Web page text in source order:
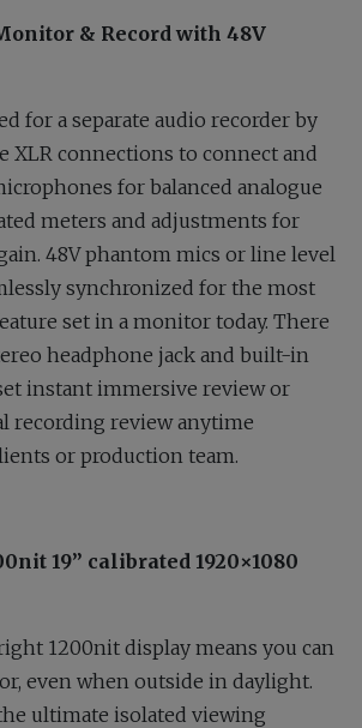
& Record with 48V
for a separate audio recorder by
XLR connections to connect and
for balanced analogue
meters and adjustments for
48V phantom mics or line level
synchronized for the most
set in a monitor today. There
headphone jack and built-in
instant immersive review or
recording review anytime
or production team.
19” calibrated 1920×1080
1200nit display means you can
even when outside in daylight.
ultimate isolated viewing